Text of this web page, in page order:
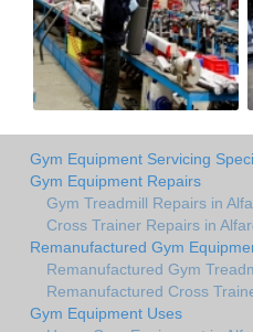
Gym Equipment Servicing
Gym Equipment Repairs
Gym Treadmill Repairs in
Cross Trainer Repairs in
Remanufactured Gym
Remanufactured Gym
Remanufactured Cross
Gym Equipment Uses